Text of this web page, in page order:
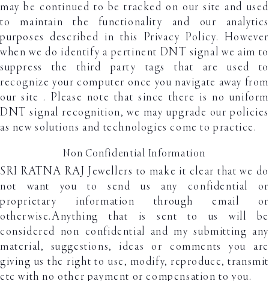
may be continued to be tracked on our site and used
to maintain the functionality and our analytics
purposes described in this Privacy Policy. However
when we do identify a pertinent DNT signal we aim to
suppress the third party tags that are used to
recognize your computer once you navigate away from
our site . Please note that since there is no uniform
DNT signal recognition, we may upgrade our policies
as new solutions and technologies come to practice.
Non Confidential Information
SRI RATNA RAJ Jewellers to make it clear that we do
not want you to send us any confidential or
proprietary information through email or
otherwise.Anything that is sent to us will be
considered non confidential and my submitting any
material, suggestions, ideas or comments you are
giving us the right to use, modify, reproduce, transmit
etc with no other payment or compensation to you.